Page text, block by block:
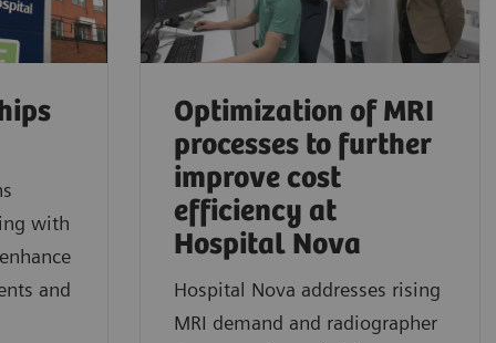
with
and
Optimization of MRI
processes to further
improve cost
efficiency at
Hospital Nova
Hospital Nova addresses rising
MRI demand and radiographer